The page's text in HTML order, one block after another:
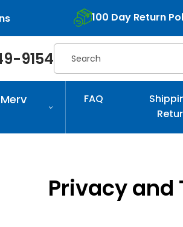
100 Day Return
9154Search
FAQ
Privacy and